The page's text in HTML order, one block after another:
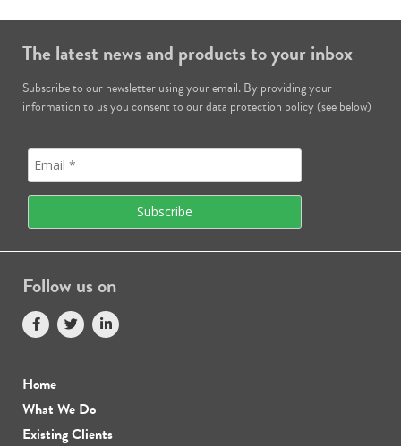
The latest news and products to your inbox
Subscribe to our newsletter using your email. By providing your
information to us you consent to our data protection policy (see below)
Follow us on
Home
What We Do
Existing Clients